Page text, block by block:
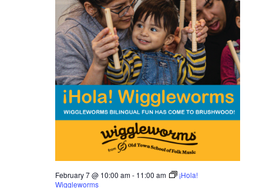
February 7 @ 10:00 am- 11:00 am
¡Hola!
Wiggleworms